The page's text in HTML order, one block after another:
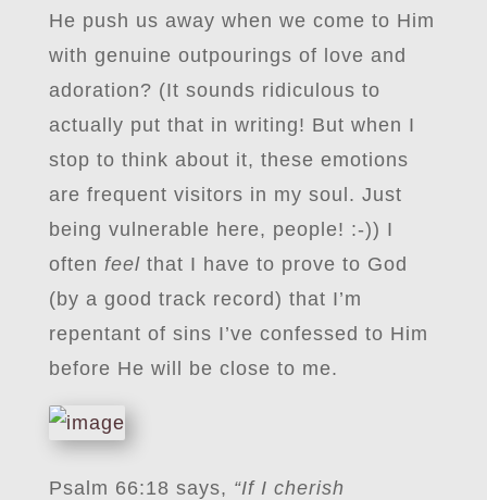
He push us away when we come to Him
with genuine outpourings of love and
adoration? (It sounds ridiculous to
actually put that in writing! But when I
stop to think about it, these emotions
are frequent visitors in my soul. Just
being vulnerable here, people! :-)) I
often feelthat I have to prove to God
(by a good track record) that I’m
repentant of sins I’ve confessed to Him
before He will be close to me.
Psalm 66:18 says, “If I cherish